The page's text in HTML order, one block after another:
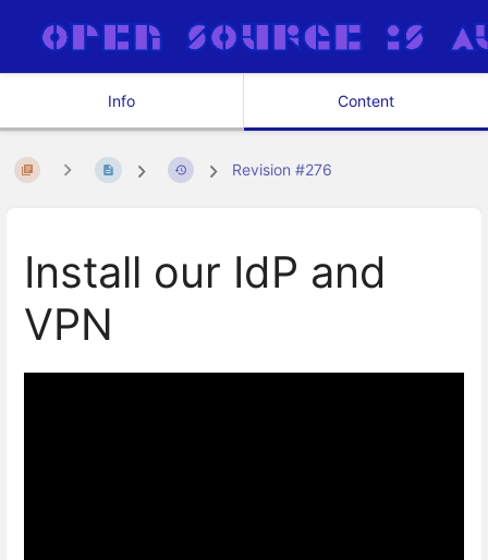
Info Content
Revision #276
Install our IdP and
VPN